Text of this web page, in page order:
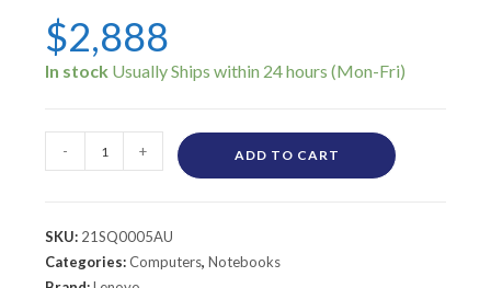
$2,888
In stock
- + ADD TO CART
SKU: 21SQ0005AU
Categories:Computers,Notebooks